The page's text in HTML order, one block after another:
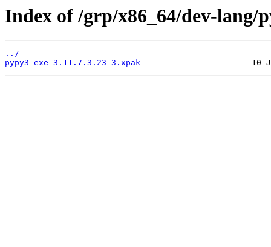
Index of /grp/x86_64/dev-lang/
../
pypy3-exe-3.11.7.3.23-3.xpak